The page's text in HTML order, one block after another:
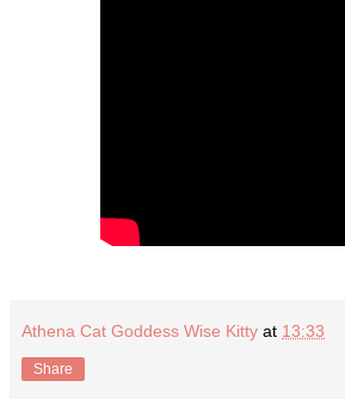
Athena Cat Goddess Wise Kitty at 13:33
Share